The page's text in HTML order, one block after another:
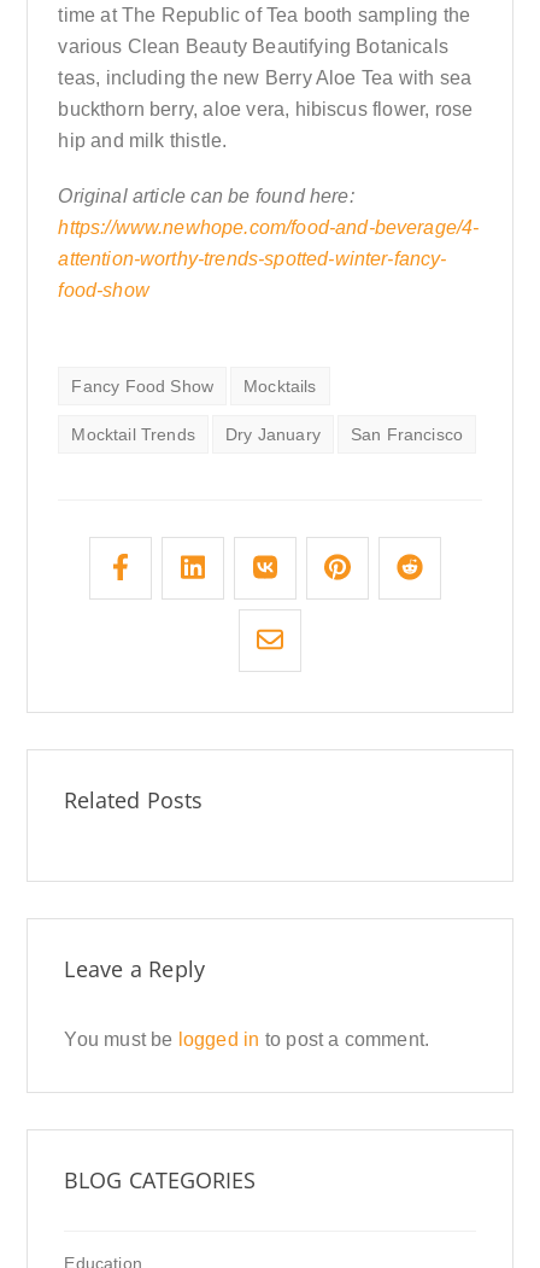
time at The Republic of Tea booth sampling the
various Clean Beauty Beautifying Botanicals
teas, including the new Berry Aloe Tea with sea
buckthorn berry, aloe vera, hibiscus flower, rose
hip and milk thistle.
Original article can be found here:
https://www.newhope.com/food-and-beverage/4-
attention-worthy-trends-spotted-winter-fancy-
food-show
Fancy Food Show Mocktails
Mocktail Trends Dry January San Francisco
Related Posts
Leave a Reply
You must be logged in to post a comment.
BLOG CATEGORIES
Education